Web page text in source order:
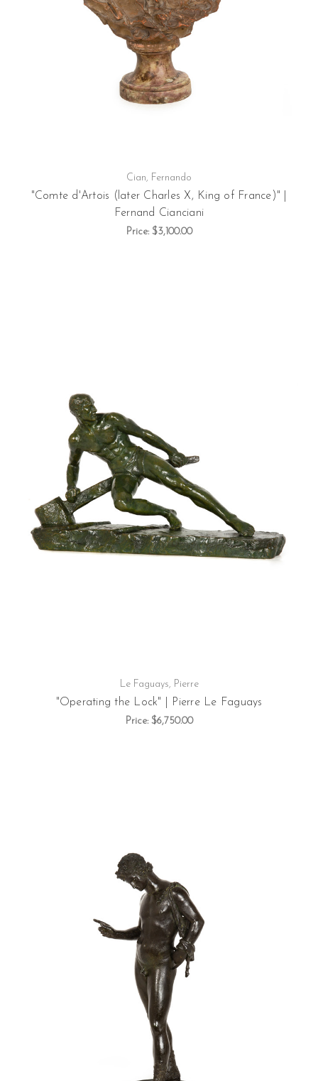
Cian, Fernando
"Comte d'Artois (later Charles X, King of France)" |
Fernand Cianciani
Price: $3,100.00
Le Faguays, Pierre
"Operating the Lock" | Pierre Le Faguays
Price: $6,750.00